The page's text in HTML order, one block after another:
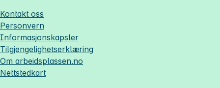
Kontakt oss
Personvern
Informasjonskapsler
Tilgjengelighetserklæring
Om arbeidsplassen.no
Nettstedkart